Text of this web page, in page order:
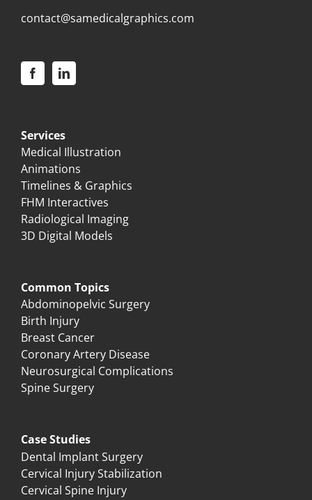
contact@samedicalgraphics.com
Services
Medical Illustration
Animations
Timelines & Graphics
FHM Interactives
Radiological Imaging
3D Digital Models
Common Topics
Abdominopelvic Surgery
Birth Injury
Breast Cancer
Coronary Artery Disease
Neurosurgical Complications
Spine Surgery
Case Studies
Dental Implant Surgery
Cervical Injury Stabilization
Cervical Spine Injury